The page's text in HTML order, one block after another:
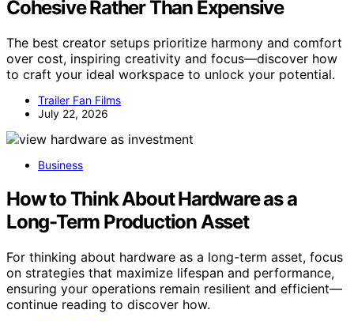
Cohesive Rather Than Expensive
The best creator setups prioritize harmony and comfort
over cost, inspiring creativity and focus—discover how
to craft your ideal workspace to unlock your potential.
Trailer Fan Films
July 22, 2026
Business
How to Think About Hardware as a
Long-Term Production Asset
For thinking about hardware as a long-term asset, focus
on strategies that maximize lifespan and performance,
ensuring your operations remain resilient and efficient—
continue reading to discover how.